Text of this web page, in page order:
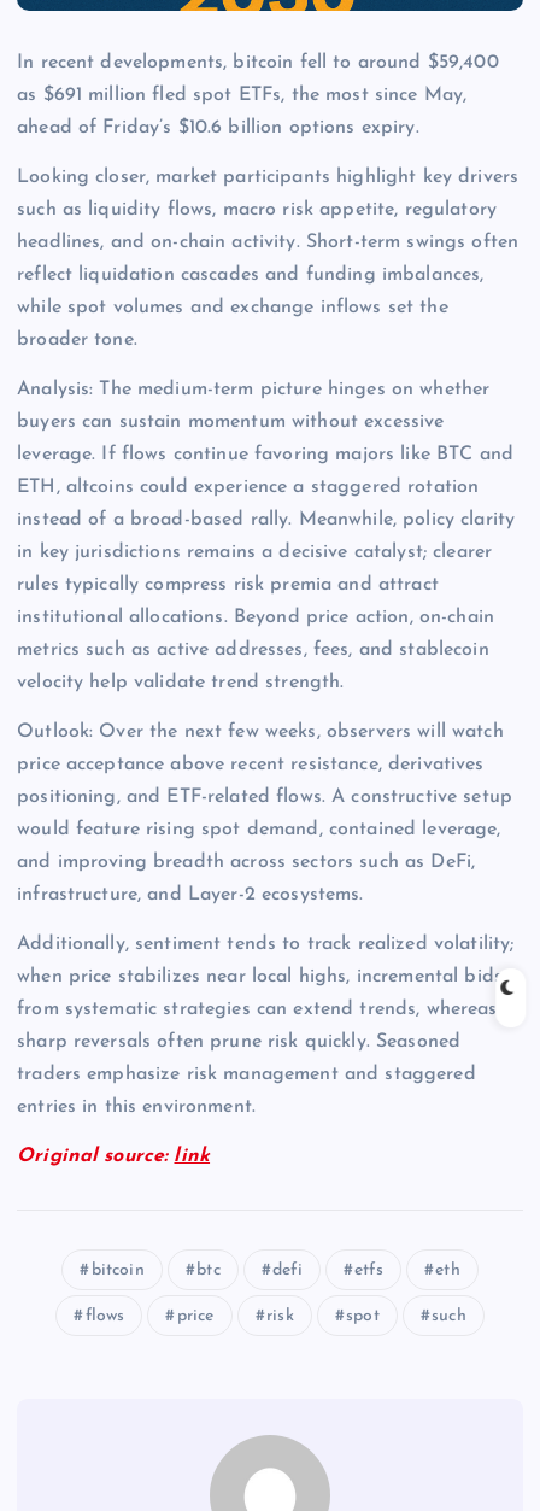
In recent developments, bitcoin fell to around $59,400
as $691 million fled spot ETFs, the most since May,
ahead of Friday’s $10.6 billion options expiry.
Looking closer, market participants highlight key drivers
such as liquidity flows, macro risk appetite, regulatory
headlines, and on-chain activity. Short-term swings often
reflect liquidation cascades and funding imbalances,
while spot volumes and exchange inflows set the
broader tone.
Analysis: The medium-term picture hinges on whether
buyers can sustain momentum without excessive
leverage. If flows continue favoring majors like BTC and
ETH, altcoins could experience a staggered rotation
instead of a broad-based rally. Meanwhile, policy clarity
in key jurisdictions remains a decisive catalyst; clearer
rules typically compress risk premia and attract
institutional allocations. Beyond price action, on-chain
metrics such as active addresses, fees, and stablecoin
velocity help validate trend strength.
Outlook: Over the next few weeks, observers will watch
price acceptance above recent resistance, derivatives
positioning, and ETF-related flows. A constructive setup
would feature rising spot demand, contained leverage,
and improving breadth across sectors such as DeFi,
infrastructure, and Layer-2 ecosystems.
Additionally, sentiment tends to track realized volatility;
when price stabilizes near local highs, incremental bids
from systematic strategies can extend trends, whereas
sharp reversals often prune risk quickly. Seasoned
traders emphasize risk management and staggered
entries in this environment.
Original source: link
bitcoin btc defi etfs eth
flows price risk spot such